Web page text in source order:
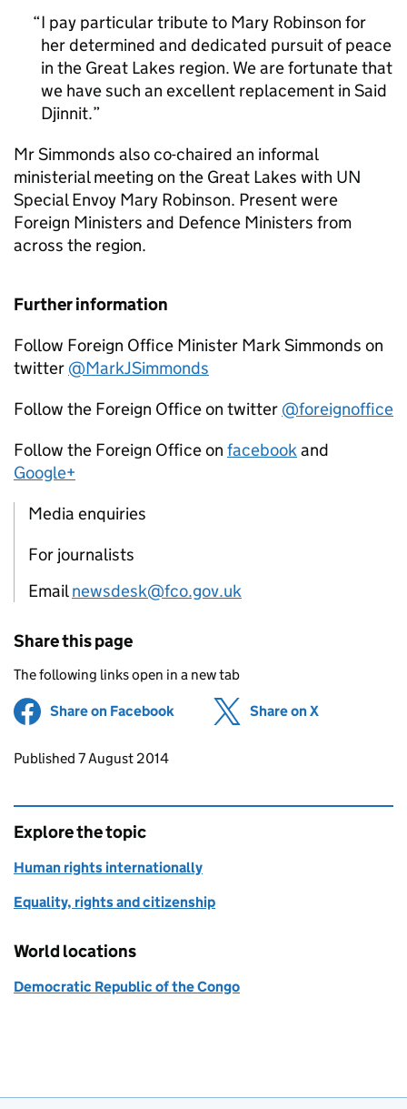
I pay particular tribute to Mary Robinson for
her determined and dedicated pursuit of peace
in the Great Lakes region. We are fortunate that
we have such an excellent replacement in Said
Djinnit.
Mr Simmonds also co-chaired an informal
ministerial meeting on the Great Lakes with UN
Special Envoy Mary Robinson. Present were
Foreign Ministers and Defence Ministers from
across the region.
Further information
Follow Foreign Office Minister Mark Simmonds on
twitter @MarkJSimmonds
Follow the Foreign Office on twitter @foreignoffice
Follow the Foreign Office on facebookand
Google+
Media enquiries
For journalists
Emailnewsdesk@fco.gov.uk
Share this page
The following links open in a new tab
Share on Facebook (opens in new tab)
Share on X
Updates to this page
Published 7 August 2014
Explore the topic
Human rights internationally
Equality, rights and citizenship
World locations
Democratic Republic of the Congo